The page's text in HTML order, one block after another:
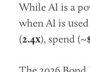
While AI is a
when AI is
(2.4x), spend (~